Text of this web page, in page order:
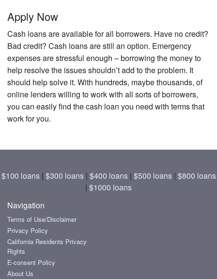
Apply Now
Cash loans are available for all borrowers. Have no credit?
Bad credit? Cash loans are still an option. Emergency
expenses are stressful enough – borrowing the money to
help resolve the issues shouldn’t add to the problem. It
should help solve it. With hundreds, maybe thousands, of
online lenders willing to work with all sorts of borrowers,
you can easily find the cash loan you need with terms that
work for you.
$100 loans| $300 loans| $400 loans| $500 loans| $800 loans
| $1000 loans
Navigation
Terms of Use/Disclaimer
Privacy Policy
California Residents Privacy
Rights
E-consent Policy
About Us